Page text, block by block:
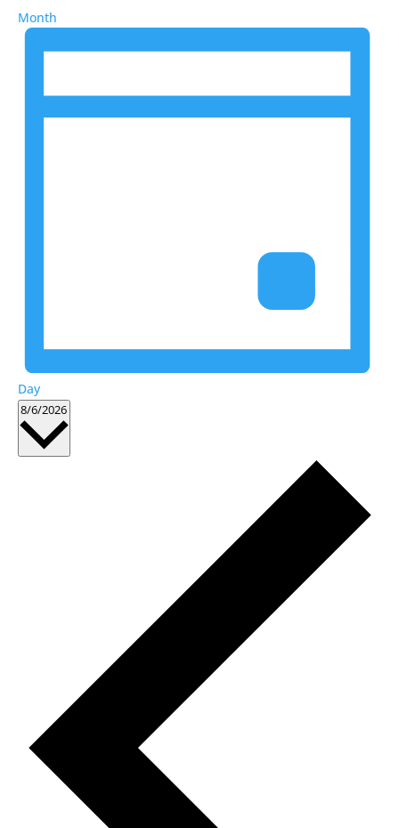
Month
Day
8/6/2026Select